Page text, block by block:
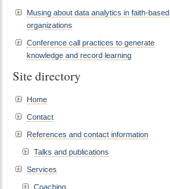
Musing about data analytics in faith-based
organizations
Conference call practices to generate
knowledge and record learning
Site directory
Home
Contact
References and contact information
Talks and publications
Services
Coaching